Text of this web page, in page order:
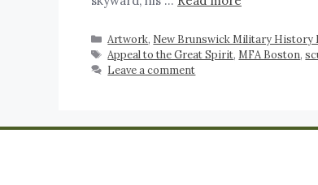
Artwork, New Brunswick Military History
Appeal to the Great Spirit, MFA Boston,
Leave a comment